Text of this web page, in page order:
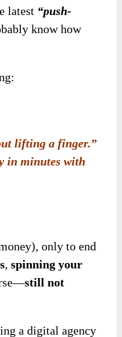
latest “push-
know how
lifting a finger.”
in minutes with
only to end
,spinning your
still not
a digital agency